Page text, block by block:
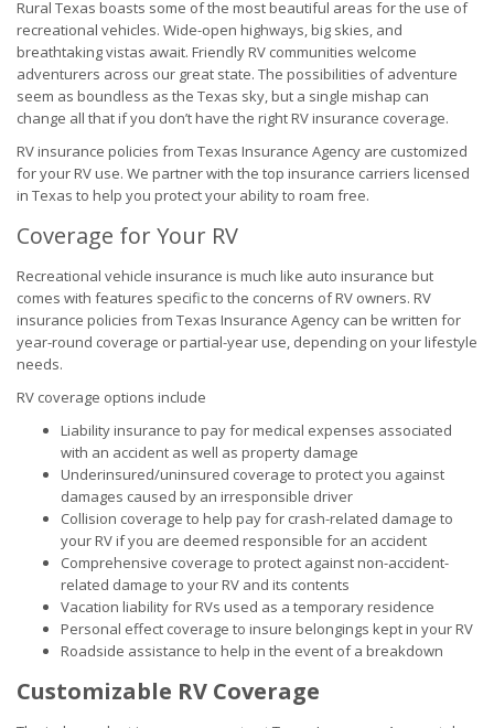
Rural Texas boasts some of the most beautiful areas for the use of
recreational vehicles. Wide-open highways, big skies, and
breathtaking vistas await. Friendly RV communities welcome
adventurers across our great state. The possibilities of adventure
seem as boundless as the Texas sky, but a single mishap can
change all that if you don’t have the right RV insurance coverage.
RV insurance policies from Texas Insurance Agency are customized
for your RV use. We partner with the top insurance carriers licensed
in Texas to help you protect your ability to roam free.
Coverage for Your RV
Recreational vehicle insurance is much like auto insurance but
comes with features specific to the concerns of RV owners. RV
insurance policies from Texas Insurance Agency can be written for
year-round coverage or partial-year use, depending on your lifestyle
needs.
RV coverage options include
Liability insurance to pay for medical expenses associated
with an accident as well as property damage
Underinsured/uninsured coverage to protect you against
damages caused by an irresponsible driver
Collision coverage to help pay for crash-related damage to
your RV if you are deemed responsible for an accident
Comprehensive coverage to protect against non-accident-
related damage to your RV and its contents
Vacation liability for RVs used as a temporary residence
Personal effect coverage to insure belongings kept in your RV
Roadside assistance to help in the event of a breakdown
Customizable RV Coverage